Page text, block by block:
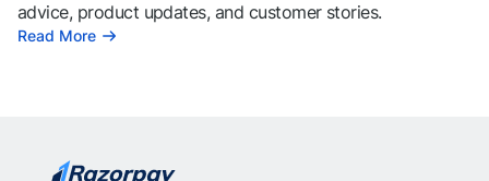
advice, product updates, and customer stories.
Read More